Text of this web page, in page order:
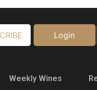
Login
Weekly Wines